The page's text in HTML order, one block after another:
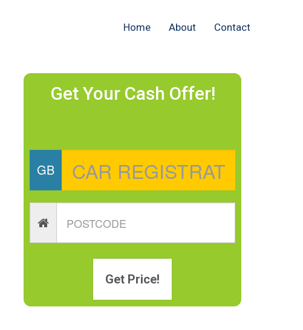
Home About Contact
Get Your Cash Offer!
GB
Get Price!